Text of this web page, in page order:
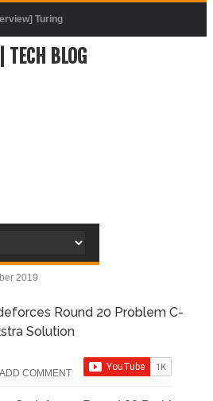
Turing
Interview
&
to Install
in Your
TECH BLOG
2019
Round 20 Problem C-
Solution
ADD COMMENT